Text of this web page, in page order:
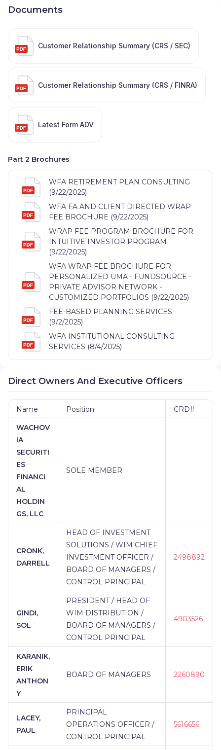
Documents
Customer Relationship Summary (CRS / SEC)
Customer Relationship Summary (CRS / FINRA)
Latest Form ADV
Part 2 Brochures
WFA RETIREMENT PLAN CONSULTING
(9/22/2025)
WFA FA AND CLIENT DIRECTED WRAP
FEE BROCHURE (9/22/2025)
WRAP FEE PROGRAM BROCHURE FOR
INTUITIVE INVESTOR PROGRAM
(9/22/2025)
WFA WRAP FEE BROCHURE FOR
PERSONALIZED UMA - FUNDSOURCE -
PRIVATE ADVISOR NETWORK -
CUSTOMIZED PORTFOLIOS (9/22/2025)
FEE-BASED PLANNING SERVICES
(9/2/2025)
WFA INSTITUTIONAL CONSULTING
SERVICES (8/4/2025)
Direct Owners And Executive Officers
Name Position CRD#
WACHOV
IA
SECURITI
ES
FINANCI
AL
HOLDIN
GS, LLC
SOLE MEMBER
CRONK,
DARRELL
HEAD OF INVESTMENT
SOLUTIONS / WIM CHIEF
INVESTMENT OFFICER /
BOARD OF MANAGERS /
CONTROL PRINCIPAL
2498892
GINDI,
SOL
PRESIDENT / HEAD OF
WIM DISTRIBUTION /
BOARD OF MANAGERS /
CONTROL PRINCIPAL
4903526
KARANIK,
ERIK
ANTHON
Y
BOARD OF MANAGERS 2260890
LACEY,
PAUL
PRINCIPAL
OPERATIONS OFFICER /
CONTROL PRINCIPAL
5616656